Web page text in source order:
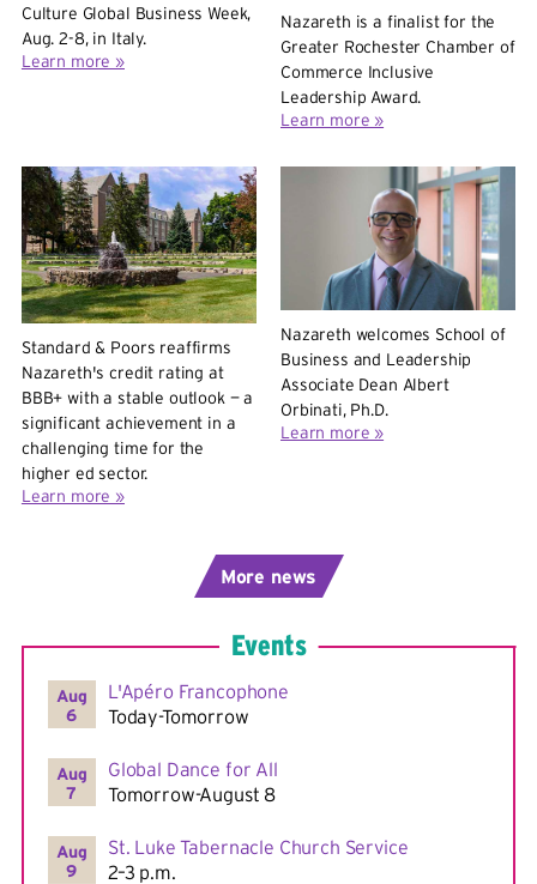
More
Culture Global Business Week,
Aug. 2-8, in Italy.
Learn more »
Nazareth is a finalist for the
Greater Rochester Chamber of
Commerce Inclusive
Leadership Award.
Learn more »
Standard & Poors reaffirms
Nazareth's credit rating at
BBB+ with a stable outlook — a
significant achievement in a
challenging time for the
higher ed sector.
Learn more »
Nazareth welcomes School of
Business and Leadership
Associate Dean Albert
Orbinati, Ph.D.
Learn more »
Events
Aug
6
L'Apéro Francophone
Today-Tomorrow
Aug
7
Global Dance for All
Tomorrow-August 8
Aug
9
St. Luke Tabernacle Church Service
2–3 p.m.